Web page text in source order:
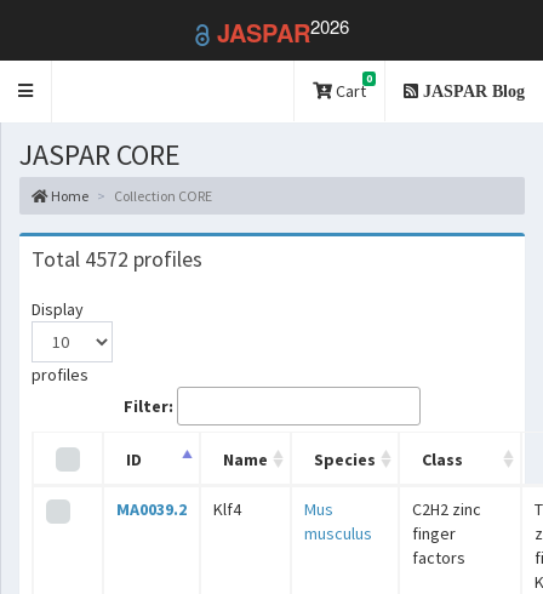
JASPAR2026
Toggle
Cart
0
JASPAR Blog
JASPAR CORE
Home Collection CORE
Total 4572 profiles
Display
profiles
Filter:
ID Name Species Class
MA0039.2 Klf4
Mus
musculus
C2H2 zinc
finger
factors